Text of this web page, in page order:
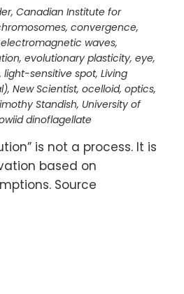
, Canadian Institute for
, convergence,
electromagnetic waves,
, evolutionary plasticity, eye,
, light-sensitive spot, Living
, New Scientist, ocelloid, optics,
Standish, University of
dinoflagellate
is not a process. It is
based on
Source